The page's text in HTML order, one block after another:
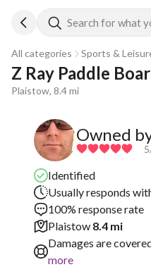
Search for what
All categories Sports &
Z Ray Paddle
Plaistow, 8.4 mi
Owned
5
Identified
Usually responds
100% response rate
Plaistow 8.4 mi
Damages are
more